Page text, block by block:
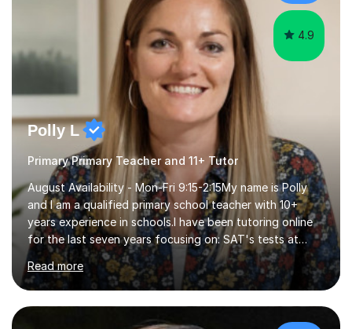
practise, your child will feel...
4.9
Polly L
Primary Primary Teacher and 11+ Tutor
August Availability - Mon-Fri 9:15-2:15My name is Polly
and I am a qualified primary school teacher with 10+
years experience in schools.I have been tutoring online
for the last seven years focusing on: SAT's tests at
primary school, 11+ entrance exams andlanguage
Aptitude tests.In my lessons I use a variety of test style
questions, pictures and activities to help your child with
their learning. Lessons are interactive and a mixture of
learning, activities and games. The aim of the lesson is
Read more